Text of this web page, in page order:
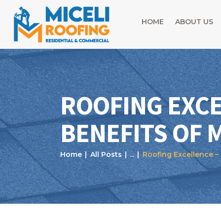
HOME ABOUT US
ROOFING
BENEFITS OF
Home All Posts ... Roofing Excellence